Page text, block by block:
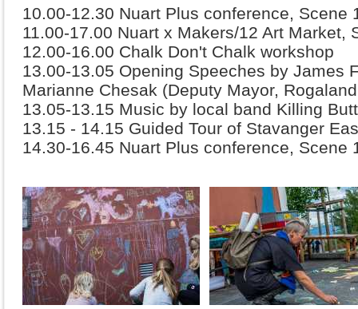
10.00-12.30 Nuart Plus conference, Scene
11.00-17.00 Nuart x Makers/12 Art Market,
12.00-16.00 Chalk Don't Chalk workshop
13.00-13.05 Opening Speeches by James
Marianne Chesak (Deputy Mayor,
13.05-13.15 Music by local band Killing
13.15 - 14.15 Guided Tour of Stavanger
14.30-16.45 Nuart Plus conference, Scene